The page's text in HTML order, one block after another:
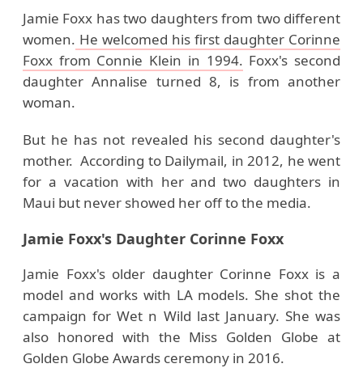
Jamie Foxx has two daughters from two different
women. He welcomed his first daughter Corinne
Foxx from Connie Klein in 1994. Foxx's second
daughter Annalise turned 8, is from another
woman.
But he has not revealed his second daughter's
mother. According to Dailymail, in 2012, he went
for a vacation with her and two daughters in
Maui but never showed her off to the media.
Jamie Foxx's Daughter Corinne Foxx
Jamie Foxx's older daughter Corinne Foxx is a
model and works with LA models. She shot the
campaign for Wet n Wild last January. She was
also honored with the Miss Golden Globe at
Golden Globe Awards ceremony in 2016.